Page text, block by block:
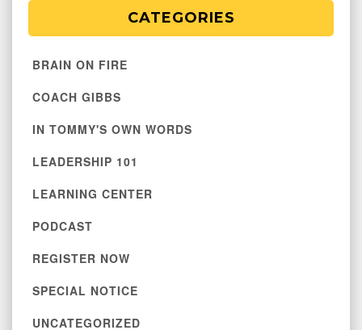
CATEGORIES
BRAIN ON FIRE
COACH GIBBS
IN TOMMY'S OWN WORDS
LEADERSHIP 101
LEARNING CENTER
PODCAST
REGISTER NOW
SPECIAL NOTICE
UNCATEGORIZED